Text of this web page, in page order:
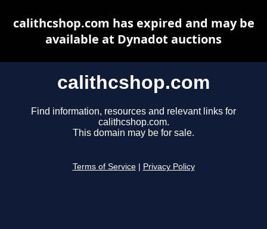
calithcshop.com
Find information, resources and relevant links for
calithcshop.com.
This domain may be for sale.
Terms of Service Privacy Policy
calithcshop.com has expired and may be
available at Dynadot auctions